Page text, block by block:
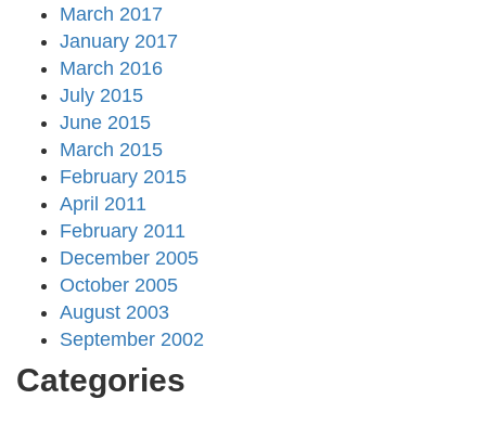
March 2017
January 2017
March 2016
July 2015
June 2015
March 2015
February 2015
April 2011
February 2011
December 2005
October 2005
August 2003
September 2002
Categories